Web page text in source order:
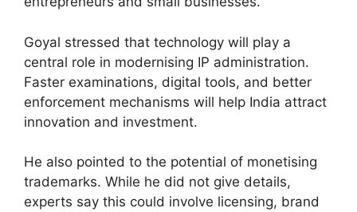
Goyal stressed that technology will play a
central role in modernising IP administration.
Faster examinations, digital tools, and better
enforcement mechanisms will help India attract
innovation and investment.
He also pointed to the potential of monetising
trademarks. While he did not give details,
experts say this could involve licensing, brand